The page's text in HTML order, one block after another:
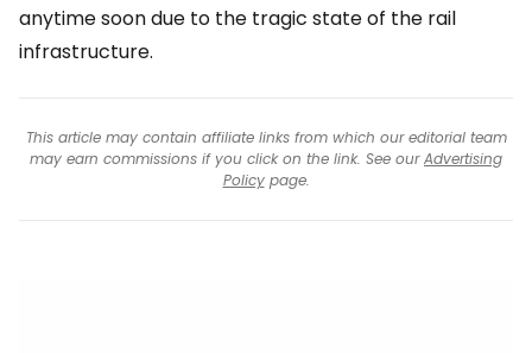
anytime soon due to the tragic state of the rail
infrastructure.
This article may contain affiliate links from which our editorial team
may earn commissions if you click on the link. See ourAdvertising
Policypage.